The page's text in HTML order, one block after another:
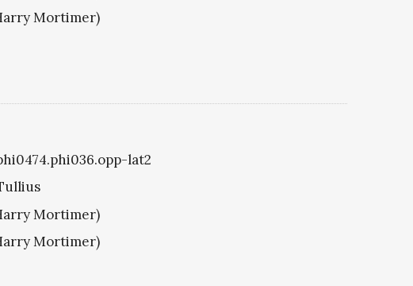
Mortimer)
lat2
Mortimer)
Mortimer)